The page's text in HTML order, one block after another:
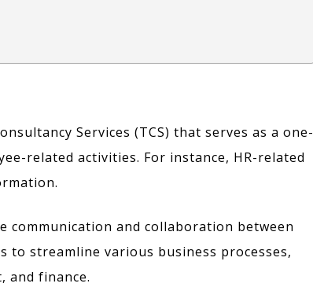
Services (TCS) that serves as a one-
related activities. For instance, HR-related
and collaboration between
to streamline various business processes,
and finance.